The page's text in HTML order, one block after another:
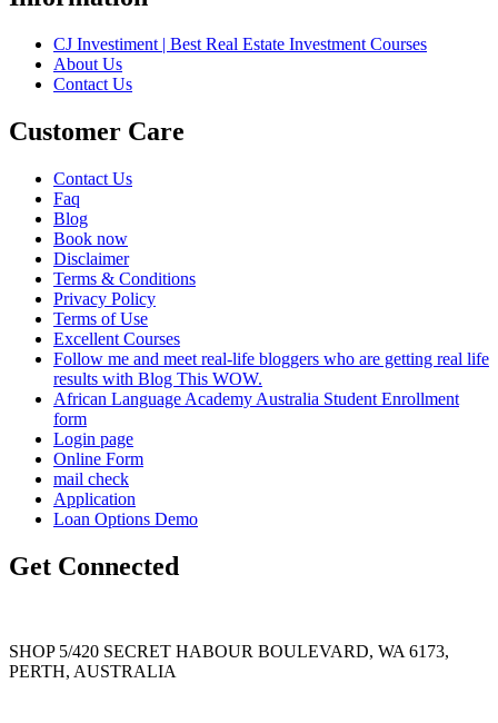
CJ Investiment | Best Real Estate Investment Courses
About Us
Contact Us
Customer Care
Contact Us
Faq
Blog
Book now
Disclaimer
Terms & Conditions
Privacy Policy
Terms of Use
Excellent Courses
Follow me and meet real-life bloggers who are getting real life
results with Blog This WOW.
African Language Academy Australia Student Enrollment
form
Login page
Online Form
mail check
Application
Loan Options Demo
Get Connected
SHOP 5/420 SECRET HABOUR BOULEVARD, WA 6173,
PERTH, AUSTRALIA